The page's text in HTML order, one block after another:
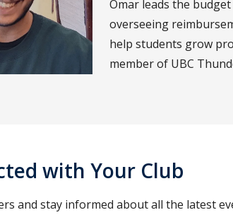
Omar leads the
overseeing
help students grow
member of UBC
with Your Club
and stay informed about all the latest